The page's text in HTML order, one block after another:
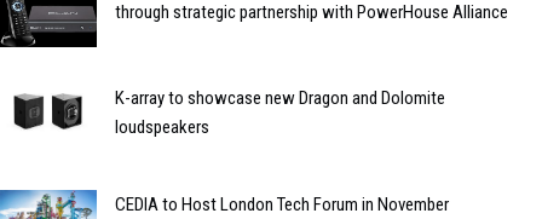
through strategic partnership with PowerHouse Alliance
K-array to showcase new Dragon and Dolomite
loudspeakers
CEDIA to Host London Tech Forum in November